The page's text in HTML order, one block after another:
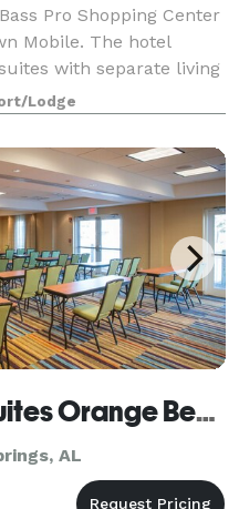
Pro Shopping Center
Mobile. The hotel
with separate living
Lodge
Fairfield Inn and Suites Orange Beach
AL